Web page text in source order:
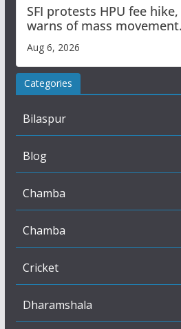
SFI protests HPU fee hike,
warns of mass movement
over increased charges
Aug 6, 2026
Categories
Bilaspur
Blog
Chamba
Chamba
Cricket
Dharamshala